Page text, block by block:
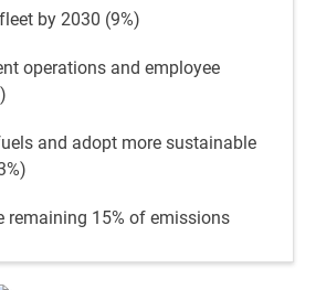
by 2030 (9%)
operations and employee
and adopt more sustainable
remaining 15% of emissions